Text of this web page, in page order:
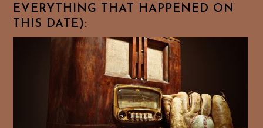
EVERYTHING THAT HAPPENED ON
THIS DATE):